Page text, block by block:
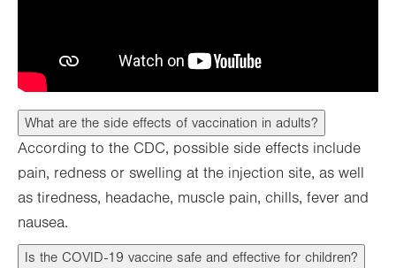
What are the side effects of vaccination in adults?
According to the CDC, possible side effects include
pain, redness or swelling at the injection site, as well
as tiredness, headache, muscle pain, chills, fever and
nausea.
Is the COVID-19 vaccine safe and effective for children?